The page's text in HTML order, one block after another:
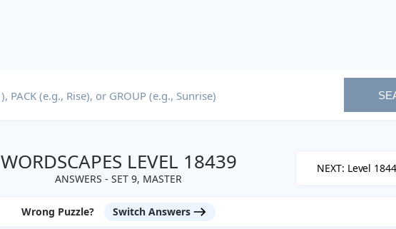
WORDSCAPES LEVEL 18439
ANSWERS - SET 9, MASTER
NEXT: Level
Wrong Puzzle? Switch Answers